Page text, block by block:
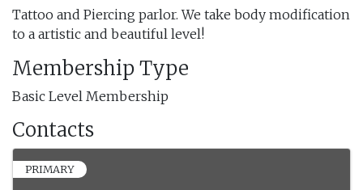
Tattoo and Piercing parlor. We take body modification
to a artistic and beautiful level!
Membership Type
Basic Level Membership
Contacts
PRIMARY